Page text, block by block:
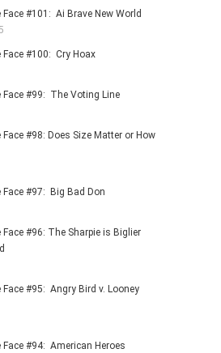
Face #101: Ai Brave New World
Face #100: Cry Hoax
Face #99: The Voting Line
Face #98: Does Size Matter or How
Face #97: Big Bad Don
Face #96: The Sharpie is Biglier
Face #95: Angry Bird v. Looney
Face #94: American Heroes